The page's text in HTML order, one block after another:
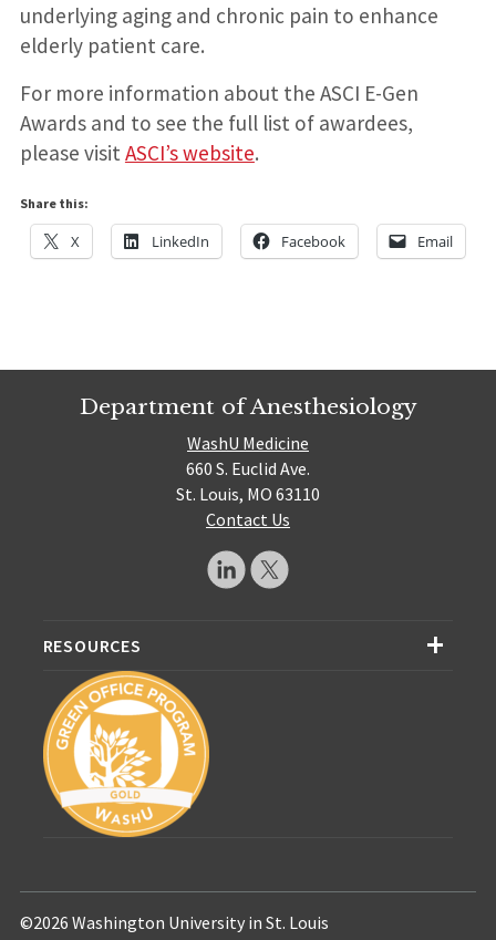
underlying aging and chronic pain to enhance
elderly patient care.
For more information about the ASCI E-Gen
Awards and to see the full list of awardees,
please visit ASCI’s website.
Share this:
X LinkedIn Facebook Email
Department of Anesthesiology
WashU Medicine
660 S. Euclid Ave.
St. Louis, MO 63110
Contact Us
RESOURCES
©2026 Washington University in St. Louis